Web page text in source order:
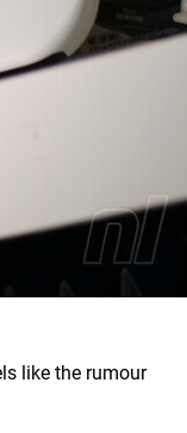
like the rumour